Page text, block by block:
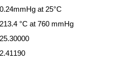
0.24mmHg at 25°C
213.4 °C at 760 mmHg
25.30000
2.41190